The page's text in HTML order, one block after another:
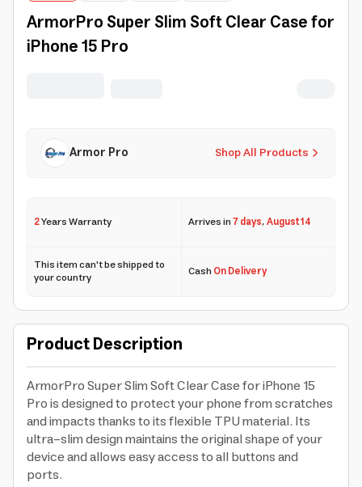
ArmorPro Super Slim Soft Clear Case for
iPhone 15 Pro
Shop All Products
Armor Pro
2Years Warranty Arrives in7 days,August 14
This item can't be shipped to
your country CashOn Delivery
Product Description
ArmorPro Super Slim Soft Clear Case for iPhone 15
Pro is designed to protect your phone from scratches
and impacts thanks to its flexible TPU material. Its
ultra-slim design maintains the original shape of your
device and allows easy access to all buttons and
ports.